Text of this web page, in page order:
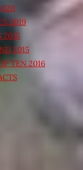
2019
2015
2015
TEN 2016